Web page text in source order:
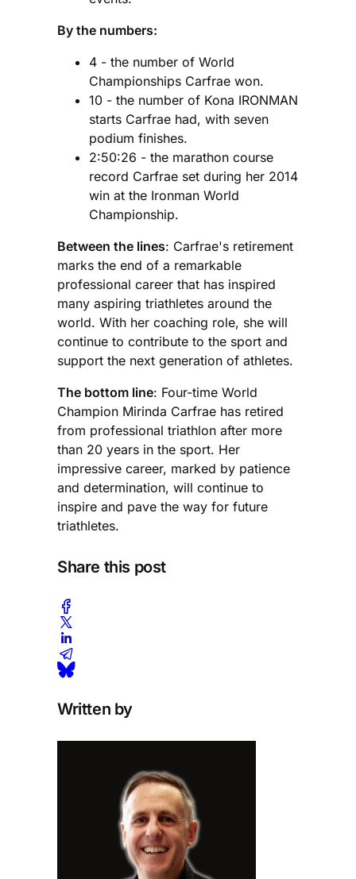
By the numbers:
4 - the number of World
Championships Carfrae won.
10 - the number of Kona IRONMAN
starts Carfrae had, with seven
podium finishes.
2:50:26 - the marathon course
record Carfrae set during her 2014
win at the Ironman World
Championship.
Between the lines: Carfrae's retirement
marks the end of a remarkable
professional career that has inspired
many aspiring triathletes around the
world. With her coaching role, she will
continue to contribute to the sport and
support the next generation of athletes.
The bottom line: Four-time World
Champion Mirinda Carfrae has retired
from professional triathlon after more
than 20 years in the sport. Her
impressive career, marked by patience
and determination, will continue to
inspire and pave the way for future
triathletes.
Share this post
Written by